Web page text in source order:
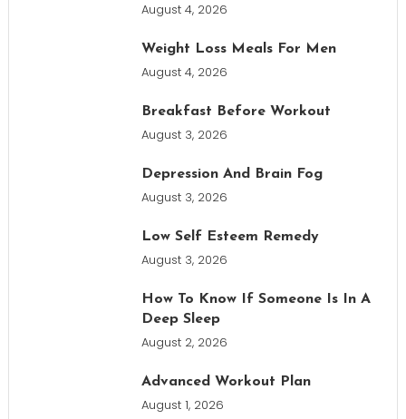
August 4, 2026
Weight Loss Meals For Men
August 4, 2026
Breakfast Before Workout
August 3, 2026
Depression And Brain Fog
August 3, 2026
Low Self Esteem Remedy
August 3, 2026
How To Know If Someone Is In A
Deep Sleep
August 2, 2026
Advanced Workout Plan
August 1, 2026